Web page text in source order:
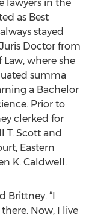
lawyers in the
as Best
stayed
Doctor from
where she
summa
a Bachelor
Prior to
clerked for
T. Scott and
Eastern
K. Caldwell.
Brittney. “I
Now, I live